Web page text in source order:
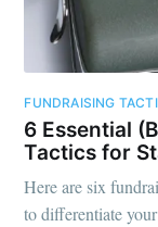
FUNDRAISING
6 Essential
Tactics for
Here are six
to differentiate
Stay up